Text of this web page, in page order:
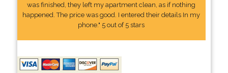
was finished, they left my apartment clean, as if nothing
happened. The price was good. I entered their details In my
phone." 5 out of 5 stars